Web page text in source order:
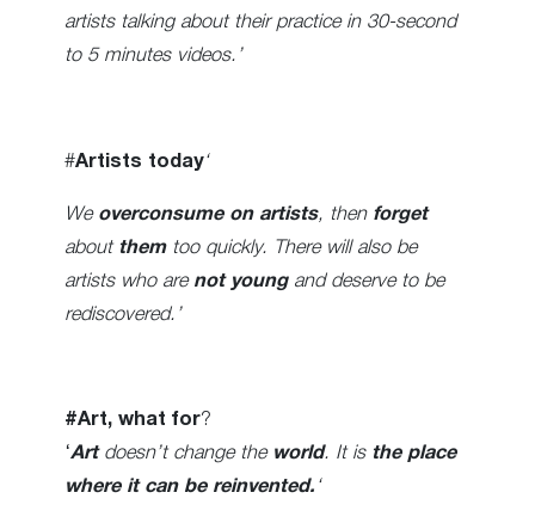
artists talking about their practice in 30-second
to 5 minutes videos.’
#Artists today‘
We overconsume on artists, then forget
aboutthemtoo quickly. There will also be
artists who are not young and deserve to be
rediscovered.’
#Art, what for?
‘Artdoesn’t change the world. It is the place
where it can be reinvented. ‘